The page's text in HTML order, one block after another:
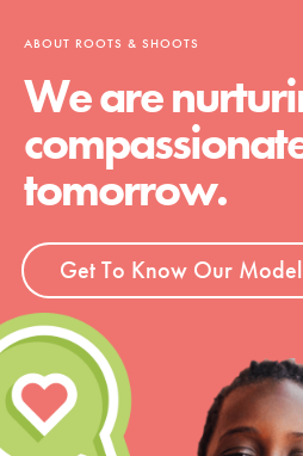
ABOUT ROOTS & SHOOTS
We are
tomorrow.
Get To Know Our Model